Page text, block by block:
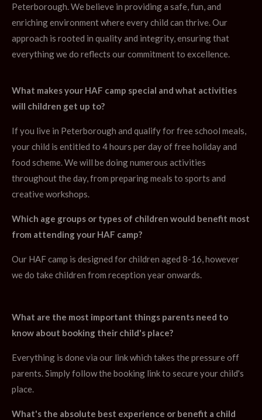
Peterborough. We believe in providing a safe, fun, and
enriching environment where every child can thrive. Our
approach is rooted in quality and integrity, ensuring that
everything we do reflects our commitment to excellence.
What makes your HAF camp special and what activities
will children get up to?
If you live in Peterborough and qualify for free school meals,
your child is entitled to 4 hours per day of free holiday and
food scheme. We will be doing numerous activities
throughout the day, from preparing meals to sports and
creative workshops.
Which age groups or types of children would benefit most
from attending your HAF camp?
Our HAF camp is designed for children aged 8-16, however
we do take children from reception year onwards.
What are the most important things parents need to
know about booking their child's place?
Everything is done via our link which takes the pressure off
parents. Simply follow the booking link to secure your child's
place.
What's the absolute best experience or benefit a child